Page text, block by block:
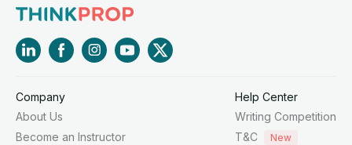
Company
About Us
Become an Instructor
Help Center
Writing Competition
T&C
New